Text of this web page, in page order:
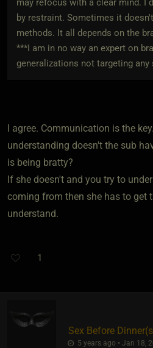
by restraint. Sometimes it
methods. It all depends on the
***I am in no way an expert on
generalizations not targeting
I agree. Communication is the
understanding doesn't the sub
is being bratty?
If she doesn't and you try to
coming from then she has to get
understand.
1
Sex Before
5 years ago • Jan 18,